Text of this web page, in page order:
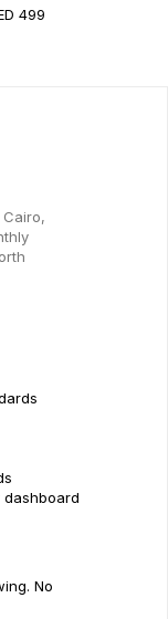
499
dashboard
No